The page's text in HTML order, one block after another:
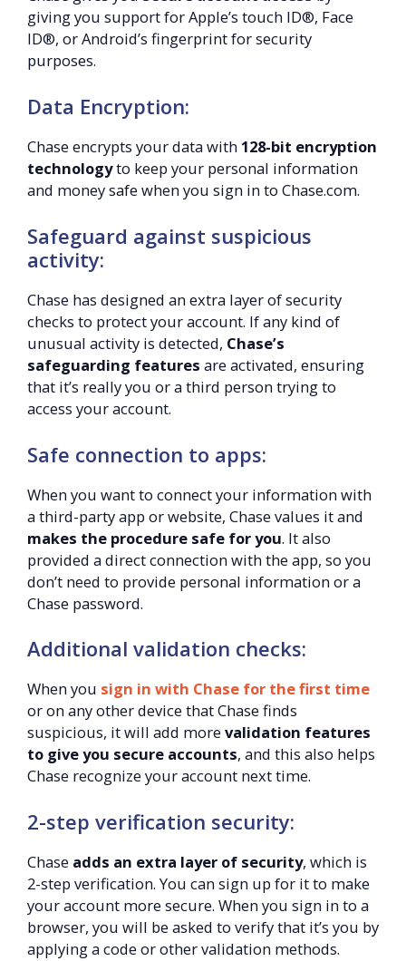
giving you support for Apple’s touch ID®, Face
ID®, or Android’s fingerprint for security
purposes.
Data Encryption:
Chase encrypts your data with 128-bit encryption
technologyto keep your personal information
and money safe when you sign in to Chase.com.
Safeguard against suspicious
activity:
Chase has designed an extra layer of security
checks to protect your account. If any kind of
unusual activity is detected, Chase’s
safeguarding features are activated, ensuring
that it’s really you or a third person trying to
access your account.
Safe connection to apps:
When you want to connect your information with
a third-party app or website, Chase values it and
makes the procedure safe for you. It also
provided a direct connection with the app, so you
don’t need to provide personal information or a
Chase password.
Additional validation checks:
When you sign in with Chase for the first time
or on any other device that Chase finds
suspicious, it will add more validation features
to give you secure accounts, and this also helps
Chase recognize your account next time.
2-step verification security:
Chase adds an extra layer of security, which is
2-step verification. You can sign up for it to make
your account more secure. When you sign in to a
browser, you will be asked to verify that it’s you by
applying a code or other validation methods.